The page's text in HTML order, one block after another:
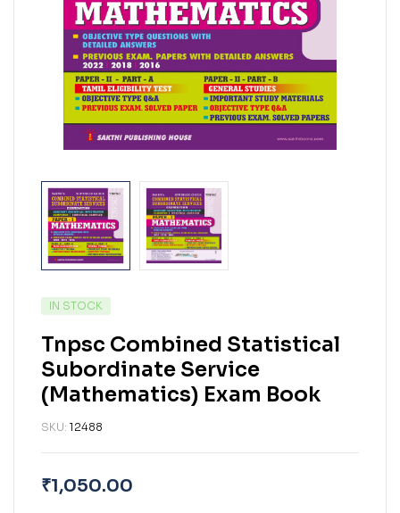
IN STOCK
Tnpsc Combined Statistical
Subordinate Service
(Mathematics) Exam Book
SKU: 12488
₹1,050.00